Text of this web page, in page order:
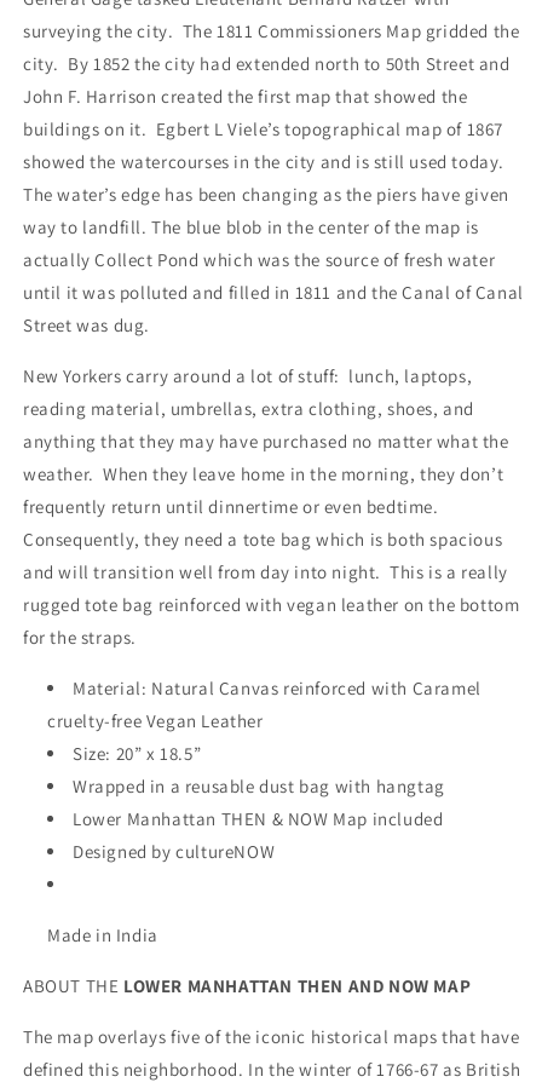
surveying the city. The 1811 Commissioners Map gridded the
city. By 1852 the city had extended north to 50th Street and
John F. Harrison created the first map that showed the
buildings on it. Egbert L Viele’s topographical map of 1867
showed the watercourses in the city and is still used today.
The water’s edge has been changing as the piers have given
way to landfill. The blue blob in the center of the map is
actually Collect Pond which was the source of fresh water
until it was polluted and filled in 1811 and the Canal of Canal
Street was dug.
New Yorkers carry around a lot of stuff: lunch, laptops,
reading material, umbrellas, extra clothing, shoes, and
anything that they may have purchased no matter what the
weather. When they leave home in the morning, they don’t
frequently return until dinnertime or even bedtime.
Consequently, they need a tote bag which is both spacious
and will transition well from day into night. This is a really
rugged tote bag reinforced with vegan leather on the bottom
for the straps.
Material: Natural Canvas reinforced with Caramel
cruelty-free Vegan Leather
Size: 20” x 18.5”
Wrapped in a reusable dust bag with hangtag
Lower Manhattan THEN & NOW Map included
Designed by cultureNOW
Made in India
ABOUT THE LOWER MANHATTAN THEN AND NOW MAP
The map overlays five of the iconic historical maps that have
defined this neighborhood. In the winter of 1766-67 as British